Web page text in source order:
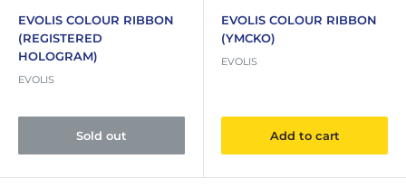
EVOLIS COLOUR RIBBON
(REGISTERED
HOLOGRAM)
EVOLIS
Sold out
EVOLIS COLOUR RIBBON
(YMCKO)
EVOLIS
Add to cart